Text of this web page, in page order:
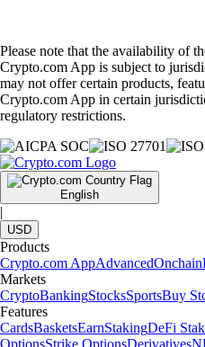
Please note that the availability of
Crypto.com App is subject to
may not offer certain products,
Crypto.com App in certain
regulatory restrictions.
English
|
USD
Products
Crypto.com AppAdvancedOnchain
Markets
CryptoBankingStocksSportsBuy
Features
CardsBasketsEarnStakingDeFi
OptionsStrike OptionsDerivatives